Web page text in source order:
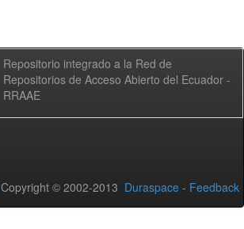
Repositorio integrado a la Red de
Repositorios de Acceso Abierto del Ecuador -
RRAAE
Copyright © 2002-2013 Duraspace - Feedback